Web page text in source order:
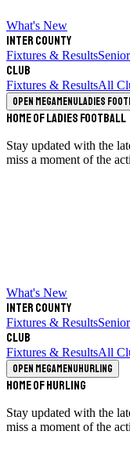
What's New
Inter County
Fixtures & Results
Club
Fixtures & ResultsAll
Open megamenuLadies
Home of Ladies Football
Stay updated with the
miss a moment of the
What's New
Inter County
Fixtures & Results
Club
Fixtures & ResultsAll
Open megamenuHurling
Home of Hurling
Stay updated with the
miss a moment of the